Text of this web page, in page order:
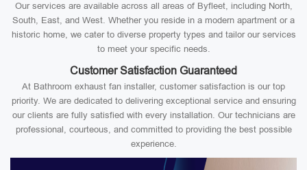
Our services are available across all areas of Byfleet, including North,
South, East, and West. Whether you reside in a modern apartment or a
historic home, we cater to diverse property types and tailor our services
to meet your specific needs.
Customer Satisfaction Guaranteed
At Bathroom exhaust fan installer, customer satisfaction is our top
priority. We are dedicated to delivering exceptional service and ensuring
our clients are fully satisfied with every installation. Our technicians are
professional, courteous, and committed to providing the best possible
experience.